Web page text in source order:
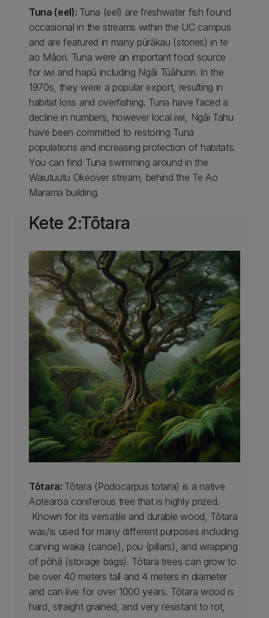
Tuna (eel): Tuna (eel) are freshwater fish found
occasional in the streams within the UC campus
and are featured in many pūrākau (stories) in te
ao Māori. Tuna were an important food source
for iwi and hapū including Ngāi Tūāhuriri. In the
1970s, they were a popular export, resulting in
habitat loss and overfishing. Tuna have faced a
decline in numbers, however local iwi, Ngāi Tahu
have been committed to restoring Tuna
populations and increasing protection of habitats.
You can find Tuna swimming around in the
Waiutuutu Okeover stream, behind the Te Ao
Marama building.
Kete 2:Tōtara
Tōtara: Tōtara (Podocarpus totara) is a native
Aotearoa coniferous tree that is highly prized.
Known for its versatile and durable wood, Tōtara
was/is used for many different purposes including
carving waka (canoe), pou (pillars), and wrapping
of pōhā (storage bags). Tōtara trees can grow to
be over 40 meters tall and 4 meters in diameter
and can live for over 1000 years. Tōtara wood is
hard, straight grained, and very resistant to rot,